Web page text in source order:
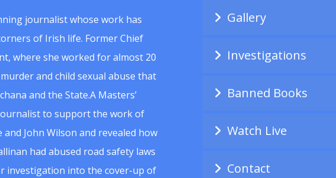
journalist whose work has
of Irish life. Former Chief
where she worked for almost 20
and child sexual abuse that
and the State.A Masters’
to support the work of
John Wilson and revealed how
had abused road safety laws
investigation into the cover-up of
Gallery
Investigations
Banned Books
Watch Live
Contact